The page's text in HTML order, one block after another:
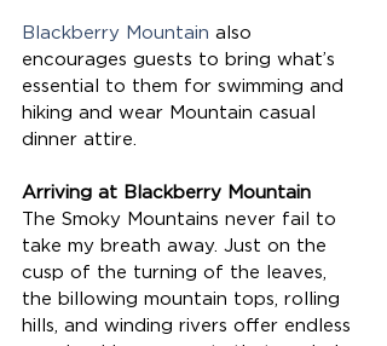
Blackberry Mountain also
encourages guests to bring what’s
essential to them for swimming and
hiking and wear Mountain casual
dinner attire.
Arriving at Blackberry Mountain
The Smoky Mountains never fail to
take my breath away. Just on the
cusp of the turning of the leaves,
the billowing mountain tops, rolling
hills, and winding rivers offer endless